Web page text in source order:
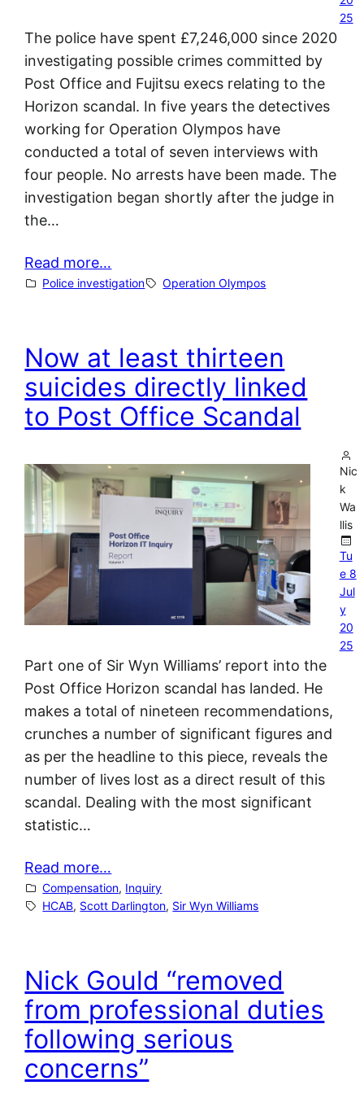
25
The police have spent £7,246,000 since 2020
investigating possible crimes committed by
Post Office and Fujitsu execs relating to the
Horizon scandal. In five years the detectives
working for Operation Olympos have
conducted a total of seven interviews with
four people. No arrests have been made. The
investigation began shortly after the judge in
the…
Read more…
Police investigation Operation Olympos
Now at least thirteen
suicides directly linked
to Post Office Scandal
Nic
k
Wa
llis
Tu
e 8
Jul
y
20
25
Part one of Sir Wyn Williams’ report into the
Post Office Horizon scandal has landed. He
makes a total of nineteen recommendations,
crunches a number of significant figures and
as per the headline to this piece, reveals the
number of lives lost as a direct result of this
scandal. Dealing with the most significant
statistic…
Read more…
Compensation, Inquiry
HCAB, Scott Darlington, Sir Wyn Williams
Nick Gould “removed
from professional duties
following serious
concerns”